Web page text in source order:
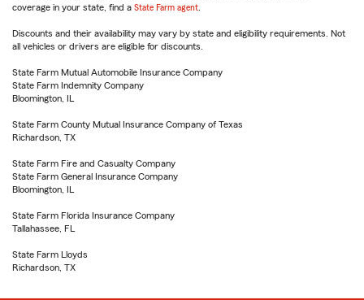
coverage in your state, find a State Farm agent
Discounts and their availability may vary by state and eligibility requirements. Not
all vehicles or drivers are eligible for discounts.
State Farm Mutual Automobile Insurance Company
State Farm Indemnity Company
Bloomington, IL
State Farm County Mutual Insurance Company of Texas
Richardson, TX
State Farm Fire and Casualty Company
State Farm General Insurance Company
Bloomington, IL
State Farm Florida Insurance Company
Tallahassee, FL
State Farm Lloyds
Richardson, TX